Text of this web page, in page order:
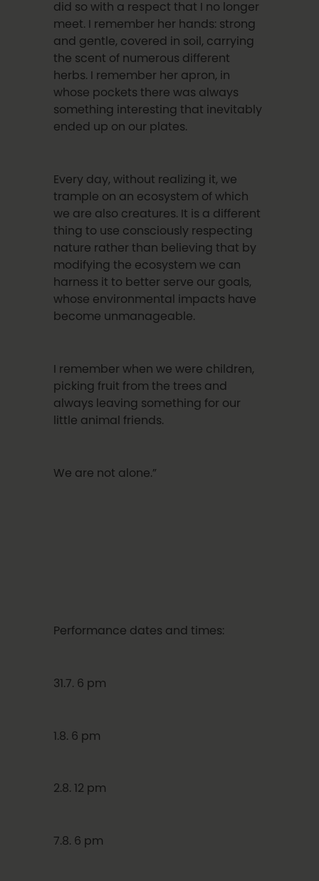
did so with a respect that I no longer
meet. I remember her hands: strong
and gentle, covered in soil, carrying
the scent of numerous different
herbs. I remember her apron, in
whose pockets there was always
something interesting that inevitably
ended up on our plates.
Every day, without realizing it, we
trample on an ecosystem of which
we are also creatures. It is a different
thing to use consciously respecting
nature rather than believing that by
modifying the ecosystem we can
harness it to better serve our goals,
whose environmental impacts have
become unmanageable.
I remember when we were children,
picking fruit from the trees and
always leaving something for our
little animal friends.
We are not alone.”
Performance dates and times:
31.7. 6 pm
1.8. 6 pm
2.8. 12 pm
7.8. 6 pm